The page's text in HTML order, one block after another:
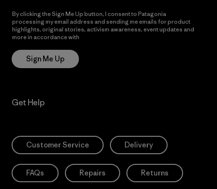
By clicking the Sign Me Up button, I consent to Patagonia
processing my email address and sending me emails for product
highlights, original stories, activism awareness, event updates and
more in accordance with
Sign Me Up
Get Help
Customer Service Delivery
FAQs Repairs Returns